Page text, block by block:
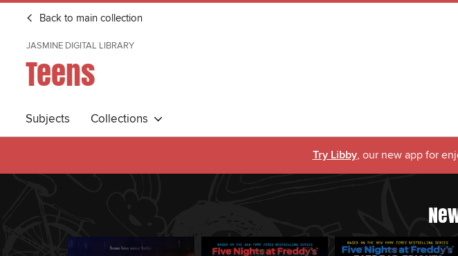
Back to main collection
JASMINE DIGITAL LIBRARY
Teens
Subjects Collections
Try Libby, our new app for